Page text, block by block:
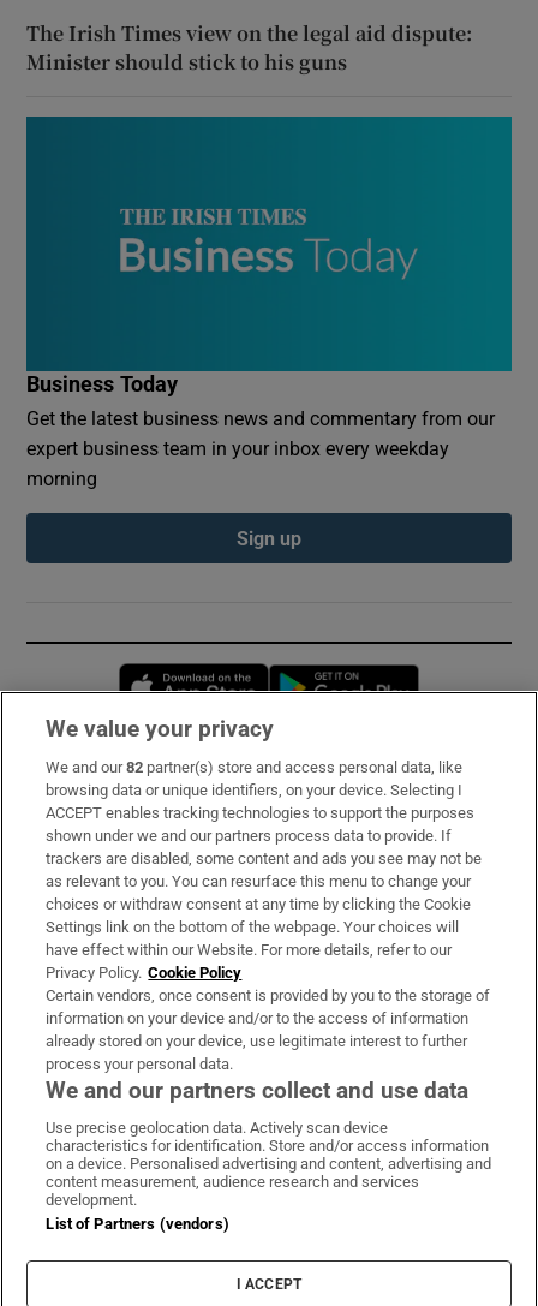
The Irish Times view on the legal aid dispute:
Minister should stick to his guns
Business Today
Get the latest business news and commentary from our
expert business team in your inbox every weekday
morning
Sign up
Opens in new window
Subscribe
Support
About Us
Irish Times Products & Services
OUR PARTNERS:
Irish Times on WhatsApp
Irish Times on Facebook
Irish Times on X
Irish Times on LinkedIn
Irish Times on Instagram
Terms & Conditions
Cookie Information
Cookie Settings
We value your privacy
We and our82 partner(s) store and access personal data, like
browsing data or unique identifiers, on your device. Selecting I
ACCEPT enables tracking technologies to support the purposes
shown under we and our partners process data to provide. If
trackers are disabled, some content and ads you see may not be
as relevant to you. You can resurface this menu to change your
choices or withdraw consent at any time by clicking the Cookie
Settings link on the bottom of the webpage. Your choices will
have effect within our Website. For more details, refer to our
Privacy Policy. Cookie Policy
Certain vendors, once consent is provided by you to the storage of
information on your device and/or to the access of information
already stored on your device, use legitimate interest to further
process your personal data.
We and our partners collect and use data
Use precise geolocation data. Actively scan device
characteristics for identification. Store and/or access information
on a device. Personalised advertising and content, advertising and
content measurement, audience research and services
development.
List of Partners (vendors)
I ACCEPT